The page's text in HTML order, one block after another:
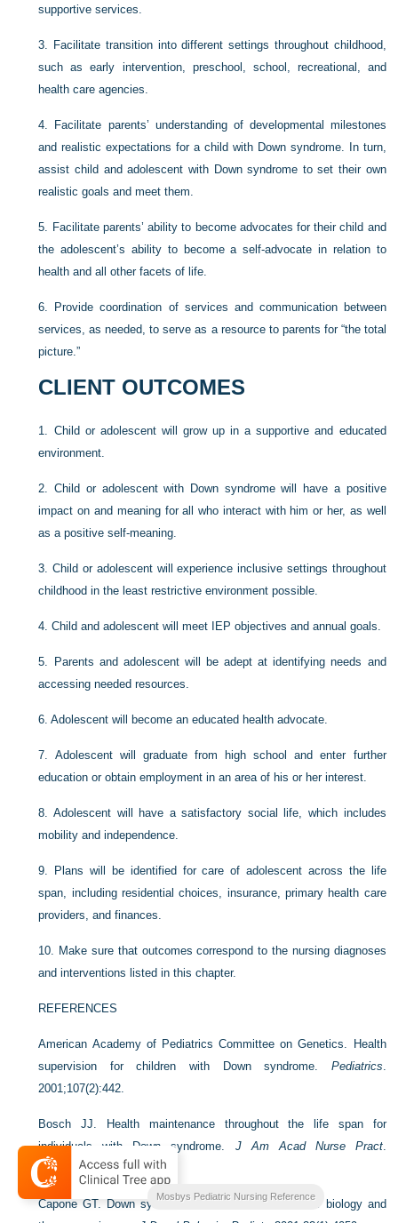
supportive services.
3. Facilitate transition into different settings throughout childhood,
such as early intervention, preschool, school, recreational, and
health care agencies.
4.
Facilitate parents’ understanding of developmental milestones
and realistic expectations for a child with Down syndrome. In turn,
assist child and adolescent with Down syndrome to set their own
realistic goals and meet them.
5. Facilitate parents’ ability to become advocates for their child and
the adolescent’s ability to become a self-advocate in relation to
health and all other facets of life.
6.
Provide coordination of services and communication between
services, as needed, to serve as a resource to parents for “the total
picture.”
CLIENT OUTCOMES
1. Child or adolescent will grow up in a supportive and educated
environment.
2.Child or adolescent with Down syndrome will have a positive
impact on and meaning for all who interact with him or her, as well
as a positive self-meaning.
3.Child or adolescent will experience inclusive settings throughout
childhood in the least restrictive environment possible.
4.Child and adolescent will meet IEP objectives and annual goals.
5.
Parents and adolescent will be adept at identifying needs and
accessing needed resources.
6.Adolescent will become an educated health advocate.
7. Adolescent will graduate from high school and enter further
education or obtain employment in an area of his or her interest.
8.Adolescent will have a satisfactory social life, which includes
mobility and independence.
9.
Plans will be identified for care of adolescent across the life
span, including residential choices, insurance, primary health care
providers, and finances.
10. Make sure that outcomes correspond to the nursing diagnoses
and interventions listed in this chapter.
REFERENCES
American Academy of Pediatrics Committee on Genetics. Health
supervision for children with Down syndrome. Pediatrics.
2001;107(2):442.
Bosch JJ. Health maintenance throughout the life span for
individuals with Down syndrome. J Am Acad Nurse Pract.
2003;15(1):5.
Capone GT. Down syndrome: Advances in molecular biology and
Mosbys Pediatric Nursing Reference